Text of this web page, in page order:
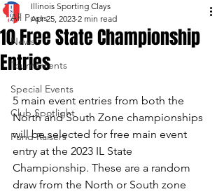
All Posts
News
Tournaments
Special Events
Club Spotlight
Fund Raisers
10 Free State Championship
Entries
Illinois Sporting Clays
Apr 25, 2023 2 min read
5 main event entries from both the
North and South Zone championships
will be selected for free main event
entry at the 2023 IL State
Championship. These are a random
draw from the North or South zone